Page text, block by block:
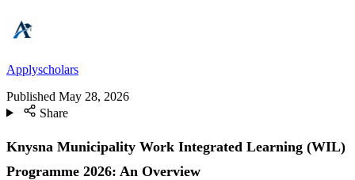
Applyscholars
Published May 28, 2026
Share
Knysna Municipality Work Integrated Learning (WIL)
Programme 2026: An Overview